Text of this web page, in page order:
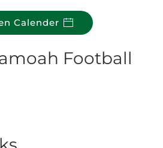
Calender
Football